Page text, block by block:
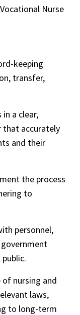
Nurse
keeping
transfer,
a clear,
that accurately
and their
the process
to
personnel,
nursing and
laws,
to long-term